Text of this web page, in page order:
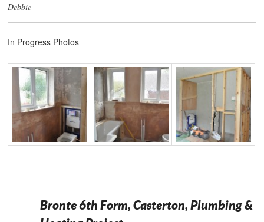
Debbie
In Progress Photos
Bronte 6th Form, Casterton, Plumbing &